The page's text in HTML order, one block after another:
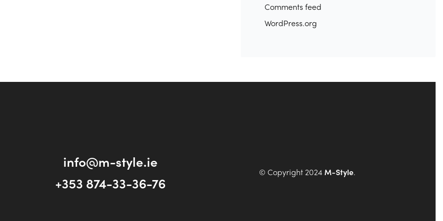
Comments feed
WordPress.org
info@m-style.ie
+353 874-33-36-76
© Copyright 2024M-Style.